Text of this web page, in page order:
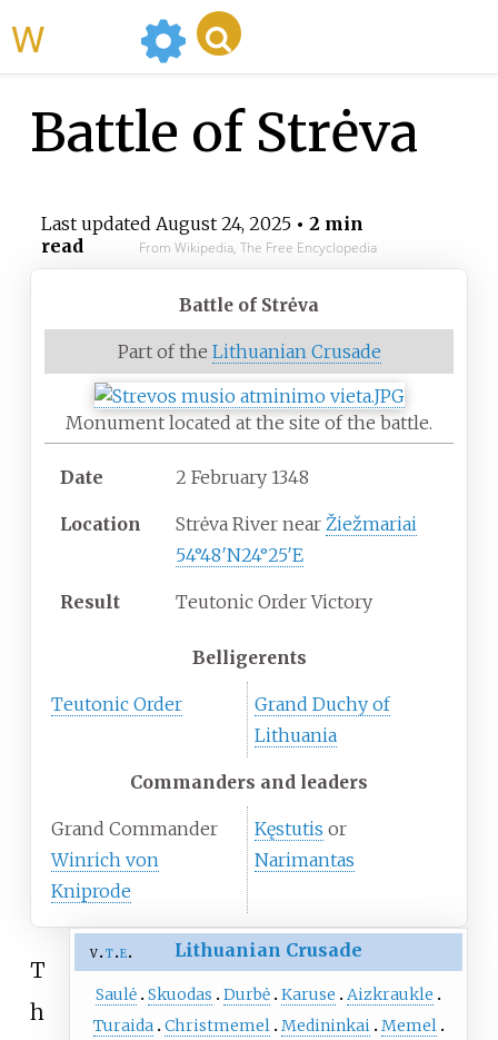
Battle of Strėva
Last updated August 24, 2025• 2 min
read
From Wikipedia, The Free Encyclopedia
Battle of Strėva
Part of the Lithuanian Crusade
Monument located at the site of the battle.
Date 2 February 1348
Location Strėva River near Žiežmariai
54°48′N24°25′E
Result Teutonic Order Victory
Belligerents
Teutonic Order
Grand Duchy of
Lithuania
Commanders and leaders
Grand Commander
Winrich von
Kniprode
Kęstutis or
Narimantas
v t e Lithuanian Crusade
Saulė Skuodas Durbė Karuse
Aizkraukle
Turaida Christmemel Medininkai Memel
T
h